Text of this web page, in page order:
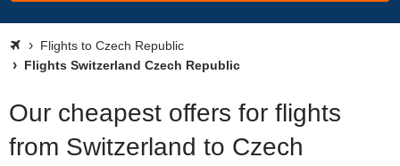
Flights to Czech Republic
Flights Switzerland Czech Republic
Our cheapest offers for flights
from Switzerland to Czech